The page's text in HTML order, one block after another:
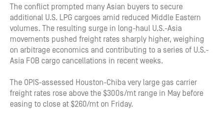
The conflict prompted many Asian buyers to secure
additional U.S. LPG cargoes amid reduced Middle Eastern
volumes. The resulting surge in long-haul U.S.-Asia
movements pushed freight rates sharply higher, weighing
on arbitrage economics and contributing to a series of U.S.-
Asia FOB cargo cancellations in recent weeks.
The OPIS-assessed Houston-Chiba very large gas carrier
freight rates rose above the $300s/mt range in May before
easing to close at $260/mt on Friday.